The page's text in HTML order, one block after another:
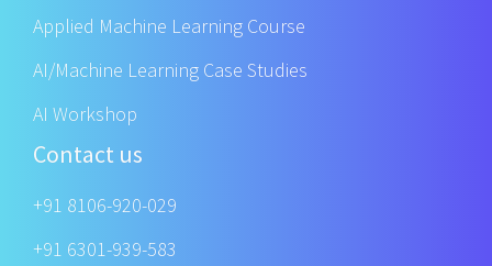
Applied Machine Learning Course
AI/Machine Learning Case Studies
AI Workshop
Contact us
+91 8106-920-029
+91 6301-939-583